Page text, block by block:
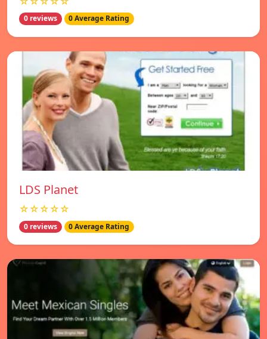
0 reviews 0 Average Rating
LDS Planet
☆☆☆☆☆
0 reviews 0 Average Rating